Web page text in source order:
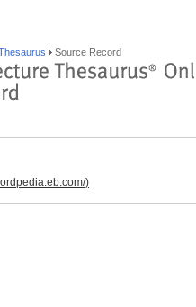
Source Record
)